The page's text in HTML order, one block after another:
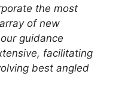
the most
of new
guidance
facilitating
best angled